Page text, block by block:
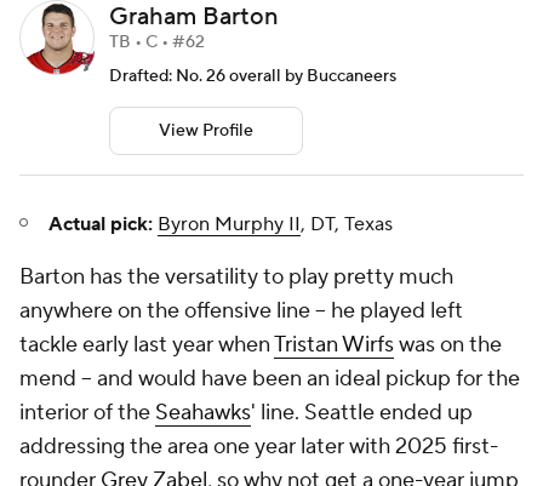
Graham Barton
TB • C • #62
Drafted: No. 26 overall by Buccaneers
View Profile
Actual pick: Byron Murphy II, DT, Texas
Barton has the versatility to play pretty much
anywhere on the offensive line -- he played left
tackle early last year whenTristan Wirfswas on the
mend -- and would have been an ideal pickup for the
interior of the Seahawks' line. Seattle ended up
addressing the area one year later with 2025 first-
rounder Grey Zabel, so why not get a one-year jump